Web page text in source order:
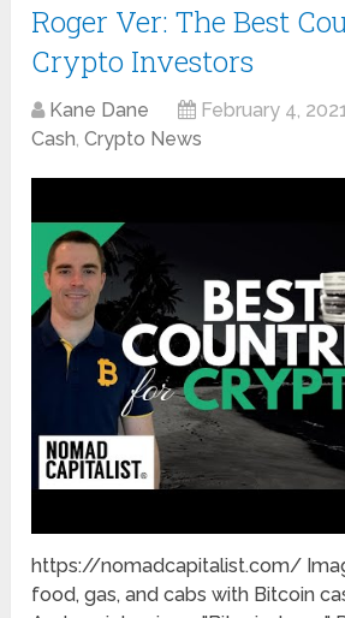
Roger Ver: The Best
Crypto Investors
Kane Dane February 4,
Cash,Crypto News
https://nomadcapitalist.com/
food, gas, and cabs with Bitcoin